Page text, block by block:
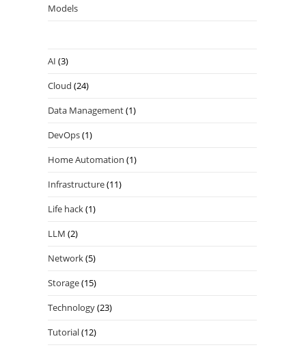
Models
AI (3)
Cloud (24)
Data Management(1)
DevOps(1)
Home Automation (1)
Infrastructure(11)
Life hack(1)
LLM (2)
Network(5)
Storage(15)
Technology(23)
Tutorial(12)